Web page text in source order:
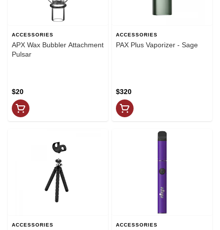
ACCESSORIES
APX Wax Bubbler Attachment
Pulsar
$20
ACCESSORIES
PAX Plus Vaporizer - Sage
$320
ACCESSORIES ACCESSORIES